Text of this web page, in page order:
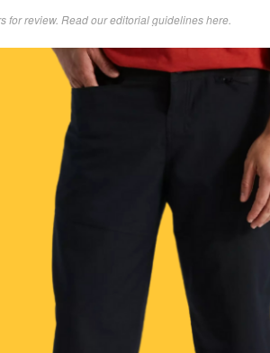
for review. Readour editorial guidelines here